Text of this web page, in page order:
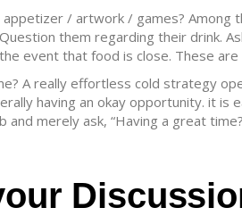
appetizer / artwork / games? Among
them regarding their drink.
event that food is close. These
A really effortless cold strategy
having an okay opportunity. it
and merely ask, “Having a great